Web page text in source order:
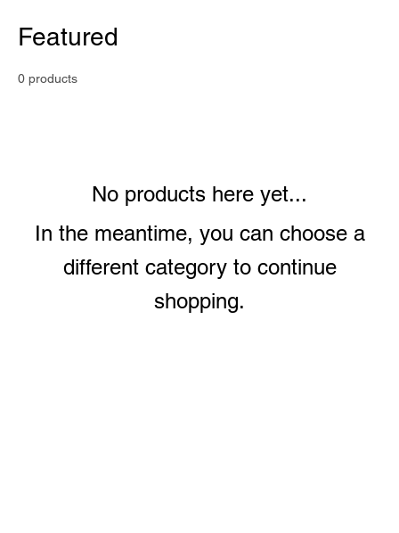
Featured
0 products
No products here yet...
In the meantime, you can choose a
different category to continue
shopping.